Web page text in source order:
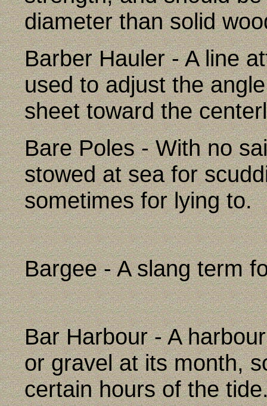
diameter than solid
Barber Hauler - A line
used to adjust the
sheet toward the
Bare Poles - With no
stowed at sea for
sometimes for lying to.
Bargee - A slang term
Bar Harbour - A
or gravel at its month,
certain hours of the